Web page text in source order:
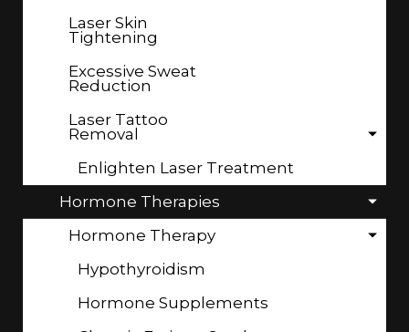
Laser Skin
Tightening
Excessive Sweat
Reduction
Laser Tattoo
Removal
Enlighten Laser Treatment
Hormone Therapies
Hormone Therapy
Hypothyroidism
Hormone Supplements